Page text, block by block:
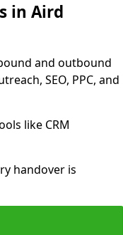
in Aird
and outbound
SEO, PPC, and
like CRM
handover is